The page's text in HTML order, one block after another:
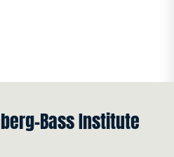
Bass Institute